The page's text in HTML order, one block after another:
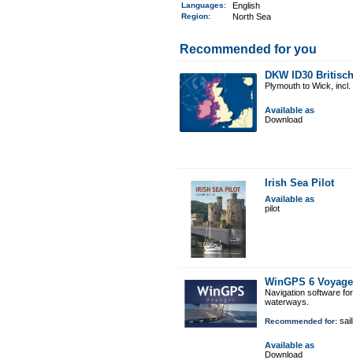
Languages: English
Region: North Sea
Recommended for you
DKW ID30
Plymouth to Wick,
Available as
Download
Irish Sea Pilot
Available as
pilot
WinGPS 6
Navigation software
waterways.
Recommended for:
Available as
Download